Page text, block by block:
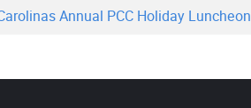
Annual PCC Holiday Luncheon